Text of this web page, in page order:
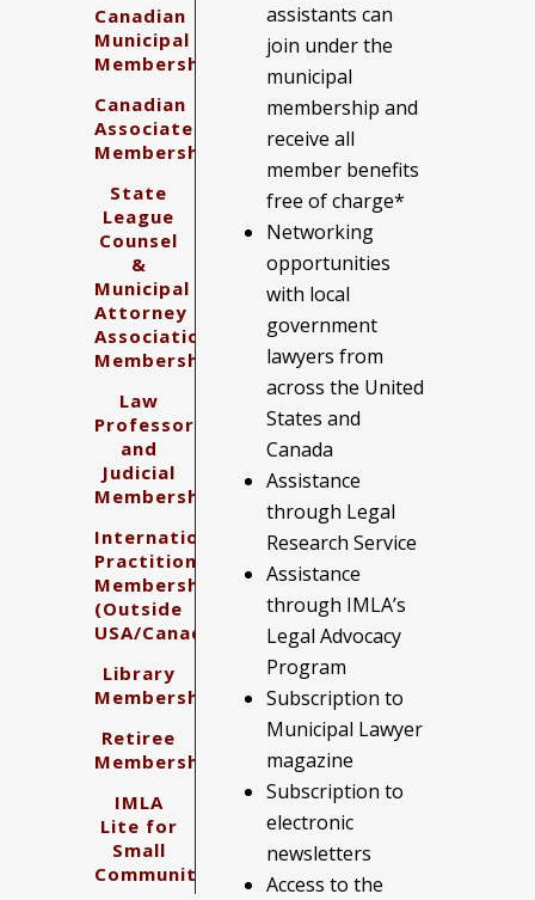
Canadian
Municipal
Membership
Canadian
Associate
Membership
State
League
Counsel
&
Municipal
Attorney
Association
Membership
Law
Professors
and
Judicial
Membership
International
Practitioner
Membership
(Outside
USA/Canada)
Library
Membership
Retiree
Membership
IMLA
Lite for
Small
Communities
assistants can
join under the
municipal
membership and
receive all
member benefits
free of charge*
Networking
opportunities
with local
government
lawyers from
across the United
States and
Canada
Assistance
through Legal
Research Service
Assistance
through IMLA’s
Legal Advocacy
Program
Subscription to
Municipal Lawyer
magazine
Subscription to
electronic
newsletters
Access to the